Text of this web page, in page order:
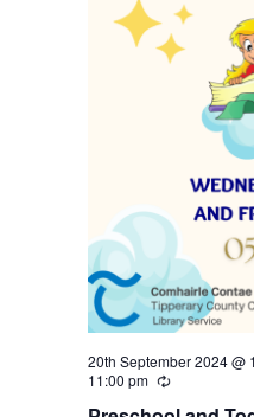
20th September 2024 @
11:00 pm
R